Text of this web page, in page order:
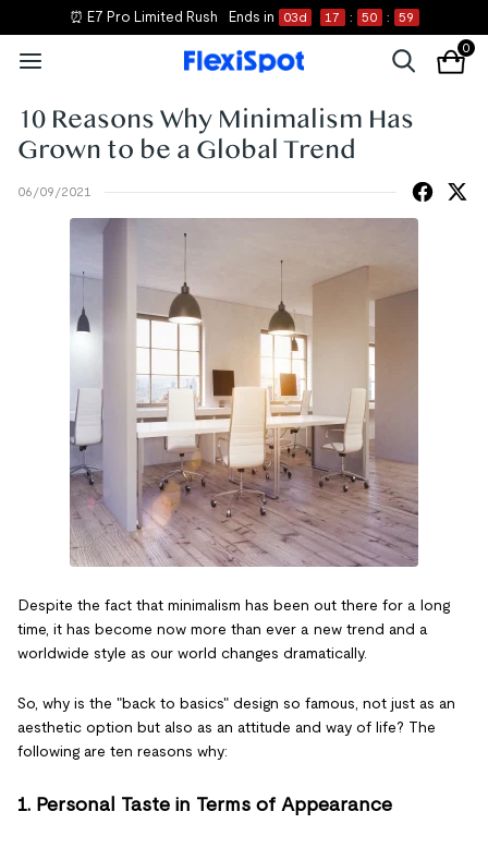
⏰ E7 Pro Limited Rush Ends in 03d 17 : 50 : 59
0
10 Reasons Why Minimalism Has
Grown to be a Global Trend
06/09/2021
Despite the fact that minimalism has been out there for a long
time, it has become now more than ever a new trend and a
worldwide style as our world changes dramatically.
So, why is the "back to basics" design so famous, not just as an
aesthetic option but also as an attitude and way of life? The
following are ten reasons why:
1. Personal Taste in Terms of Appearance